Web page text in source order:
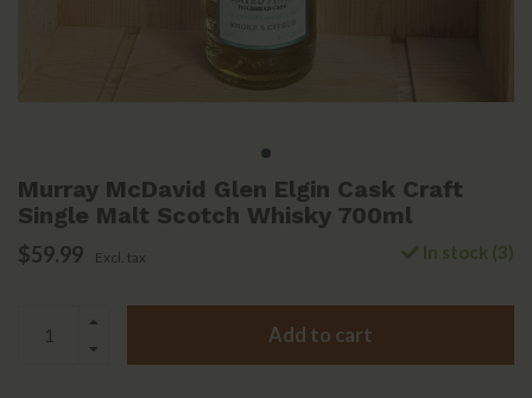
Murray McDavid Glen Elgin Cask Craft
Single Malt Scotch Whisky 700ml
$59.99 Excl. tax In stock (3)
Add to cart